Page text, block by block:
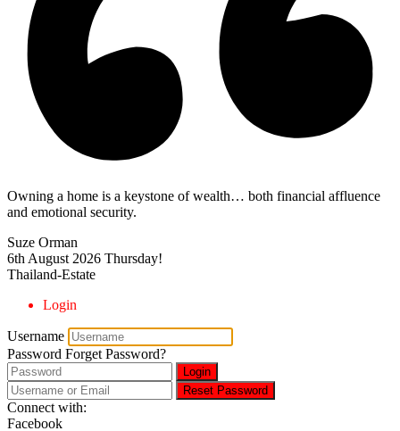
Owning a home is a keystone of wealth… both financial affluence
and emotional security.
Suze Orman
6th August 2026 Thursday!
Thailand-Estate
Login
Username
Password Forget Password?
Login
Reset Password
Connect with:
Facebook